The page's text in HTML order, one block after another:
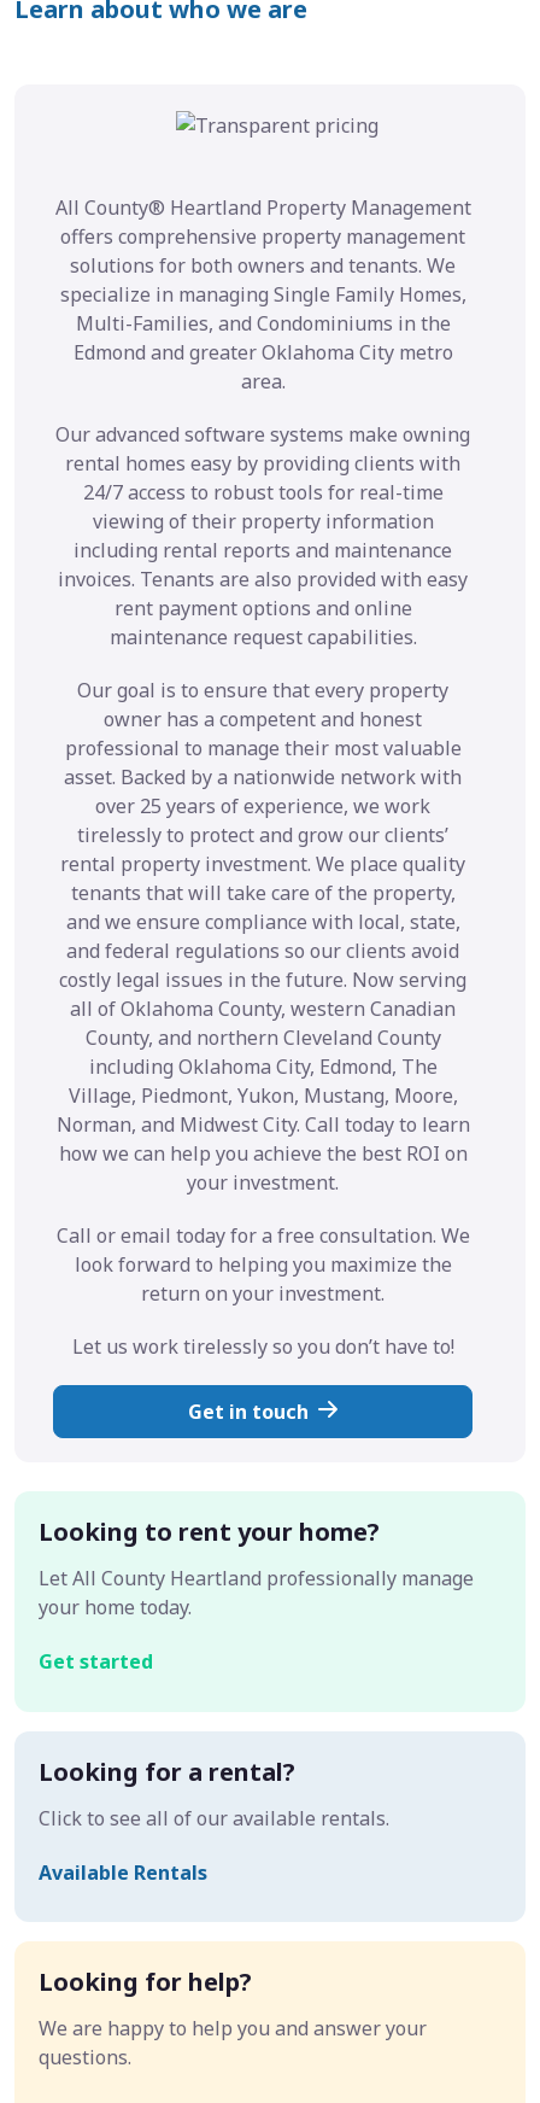
Learn about who we are
All County® Heartland Property Management
offers comprehensive property management
solutions for both owners and tenants. We
specialize in managing Single Family Homes,
Multi-Families, and Condominiums in the
Edmond and greater Oklahoma City metro
area.
Our advanced software systems make owning
rental homes easy by providing clients with
24/7 access to robust tools for real-time
viewing of their property information
including rental reports and maintenance
invoices. Tenants are also provided with easy
rent payment options and online
maintenance request capabilities.
Our goal is to ensure that every property
owner has a competent and honest
professional to manage their most valuable
asset. Backed by a nationwide network with
over 25 years of experience, we work
tirelessly to protect and grow our clients’
rental property investment. We place quality
tenants that will take care of the property,
and we ensure compliance with local, state,
and federal regulations so our clients avoid
costly legal issues in the future. Now serving
all of Oklahoma County, western Canadian
County, and northern Cleveland County
including Oklahoma City, Edmond, The
Village, Piedmont, Yukon, Mustang, Moore,
Norman, and Midwest City. Call today to learn
how we can help you achieve the best ROI on
your investment.
Call or email today for a free consultation. We
look forward to helping you maximize the
return on your investment.
Let us work tirelessly so you don’t have to!
Get in touch
Looking to rent your home?
Let All County Heartland professionally manage
your home today.
Get started
Looking for a rental?
Click to see all of our available rentals.
Available Rentals
Looking for help?
We are happy to help you and answer your
questions.